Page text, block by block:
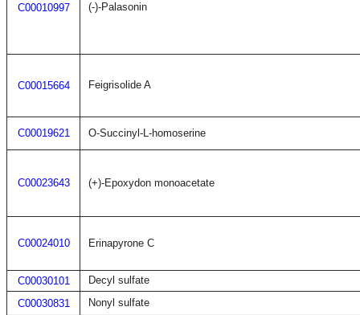
C00010997 (-)-Palasonin
C00015664 Feigrisolide A
C00019621 O-Succinyl-L-homoserine
C00023643 (+)-Epoxydon monoacetate
C00024010 Erinapyrone C
C00030101
Decyl sulfate
C00030831
Nonyl sulfate